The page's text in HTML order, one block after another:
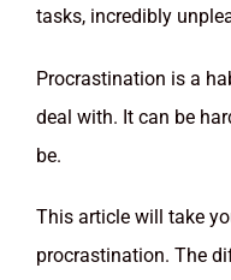
tasks, incredibly
Procrastination is a
deal with. It can be
be.
This article will take
procrastination. The